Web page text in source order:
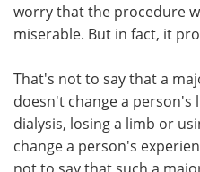
worry that the procedure
miserable. But in fact, it
That's not to say that a
doesn't change a person's
dialysis, losing a limb or
change a person's